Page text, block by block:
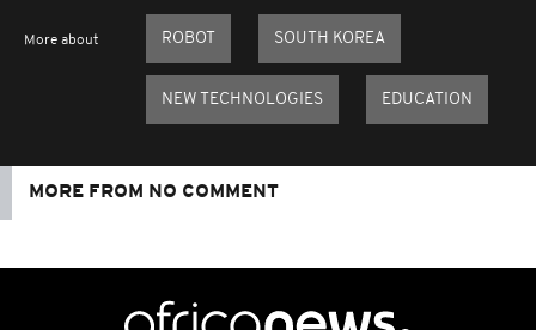
More about ROBOT SOUTH KOREA
NEW TECHNOLOGIES EDUCATION
MORE FROM NO COMMENT